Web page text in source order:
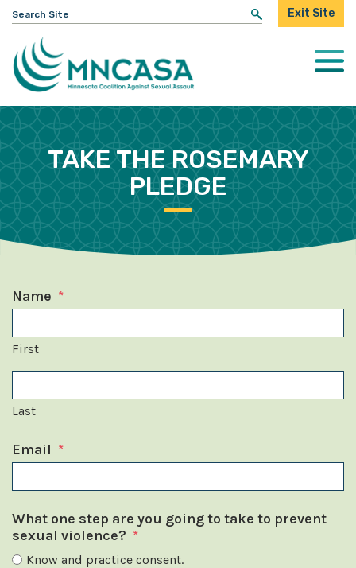
Search
for:
Exit Site
TAKE THE ROSEMARY
PLEDGE
Name *
First
Last
Email *
What one step are you going to take to prevent
sexual violence? *
Know and practice consent.